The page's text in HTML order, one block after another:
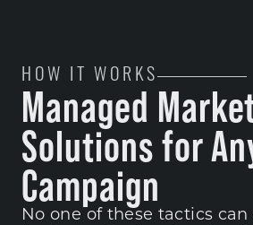
HOW IT WORKS
Managed
Solutions for
Campaign
No one of these tactics